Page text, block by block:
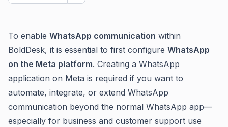
To enable WhatsApp communication within
BoldDesk, it is essential to first configure WhatsApp
on the Meta platform. Creating a WhatsApp
application on Meta is required if you want to
automate, integrate, or extend WhatsApp
communication beyond the normal WhatsApp app—
especially for business and customer support use